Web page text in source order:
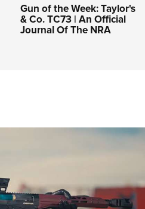
Gun of the Week: Taylor's
& Co. TC73 | An Official
Journal Of The NRA